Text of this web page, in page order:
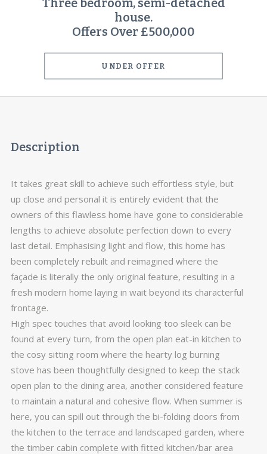
Three bedroom, semi-detached
house.
Offers Over £500,000
UNDER OFFER
Description
It takes great skill to achieve such effortless style, but
up close and personal it is entirely evident that the
owners of this flawless home have gone to considerable
lengths to achieve absolute perfection down to every
last detail. Emphasising light and flow, this home has
been completely rebuilt and reimagined where the
façade is literally the only original feature, resulting in a
fresh modern home laying in wait beyond its characterful
frontage.
High spec touches that avoid looking too sleek can be
found at every turn, from the open plan eat-in kitchen to
the cosy sitting room where the hearty log burning
stove has been thoughtfully designed to keep the stack
open plan to the dining area, another considered feature
to maintain a natural and cohesive flow. When summer is
here, you can spill out through the bi-folding doors from
the kitchen to the terrace and landscaped garden, where
the timber cabin complete with fitted kitchen/bar area